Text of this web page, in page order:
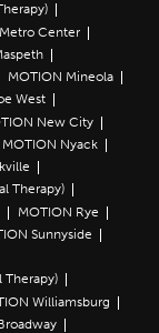
Center
MOTION Mineola
West
New City
MOTION Nyack
Therapy)
MOTION Rye
Sunnyside
Therapy)
Williamsburg